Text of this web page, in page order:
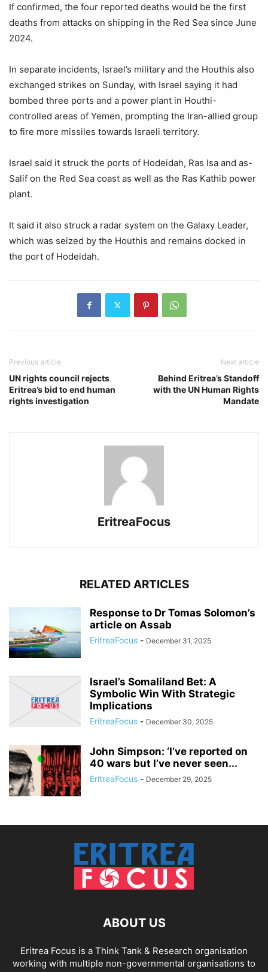
If confirmed, the four reported deaths would be the first
deaths from attacks on shipping in the Red Sea since June
2024.
In separate incidents, Israel’s military and the Houthis also
exchanged strikes on Sunday, with Israel saying it had
bombed three ports and a power plant in Houthi-
controlled areas of Yemen, prompting the Iran-allied group
to fire more missiles towards Israeli territory.
Israel said it struck the ports of Hodeidah, Ras Isa and as-
Salif on the Red Sea coast as well as the Ras Kathib power
plant.
It said it also struck a radar system on the Galaxy Leader,
which was seized by the Houthis and remains docked in
the port of Hodeidah.
Previous article
UN rights council rejects
Eritrea’s bid to end human
rights investigation
Next article
Behind Eritrea’s Standoff
with the UN Human Rights
Mandate
EritreaFocus
RELATED ARTICLES
Response to Dr Tomas Solomon’s
article on Assab
EritreaFocus - December 31, 2025
Israel’s Somaliland Bet: A
Symbolic Win With Strategic
Implications
EritreaFocus - December 30, 2025
John Simpson: ‘I’ve reported on
40 wars but I’ve never seen...
EritreaFocus - December 29, 2025
ABOUT US
Eritrea Focus is a Think Tank & Research organisation
working with multiple non-governmental organisations to